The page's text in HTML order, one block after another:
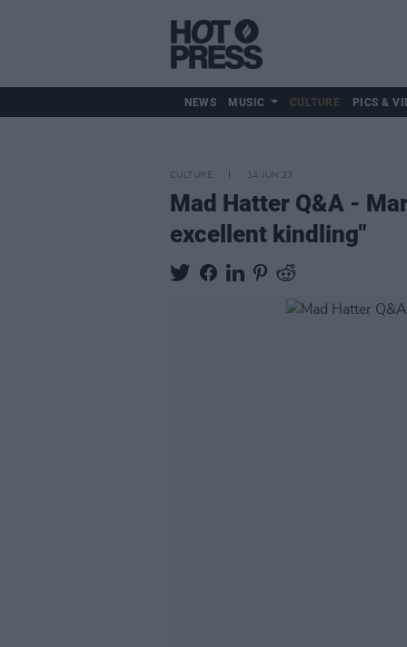
NEWS MUSIC CULTURE PICS &
CULTURE 14 JUN 23
Mad Hatter Q&A -
excellent kindling"